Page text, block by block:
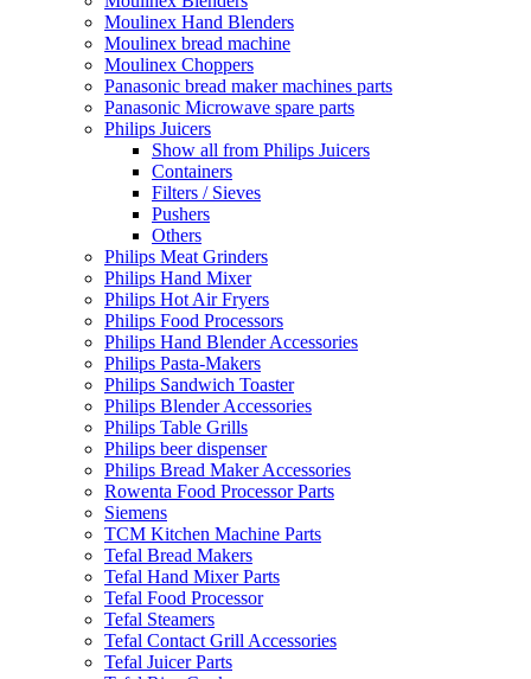
Moulinex Hand Blenders
Moulinex bread machine
Moulinex Choppers
Panasonic bread maker machines parts
Panasonic Microwave spare parts
Philips Juicers
Show all from Philips Juicers
Containers
Filters / Sieves
Pushers
Others
Philips Meat Grinders
Philips Hand Mixer
Philips Hot Air Fryers
Philips Food Processors
Philips Hand Blender Accessories
Philips Pasta-Makers
Philips Sandwich Toaster
Philips Blender Accessories
Philips Table Grills
Philips beer dispenser
Philips Bread Maker Accessories
Rowenta Food Processor Parts
Siemens
TCM Kitchen Machine Parts
Tefal Bread Makers
Tefal Hand Mixer Parts
Tefal Food Processor
Tefal Steamers
Tefal Contact Grill Accessories
Tefal Juicer Parts